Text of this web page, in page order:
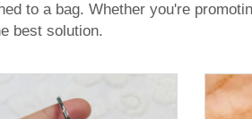
to a bag. Whether you're
best solution.